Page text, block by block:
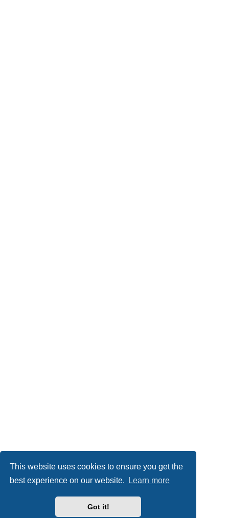
This website uses cookies to ensure you get the
best experience on our website.
Learn more
Got it!